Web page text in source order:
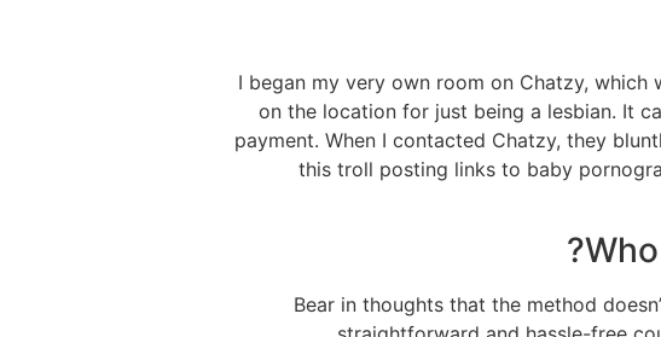
I began my very own room on Chatzy,
on the location for just being a lesbian. It
payment. When I contacted Chatzy, they
this troll posting links to baby
Bear in thoughts that the method